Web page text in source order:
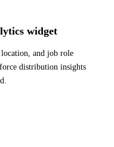
widget
and job role
distribution insights